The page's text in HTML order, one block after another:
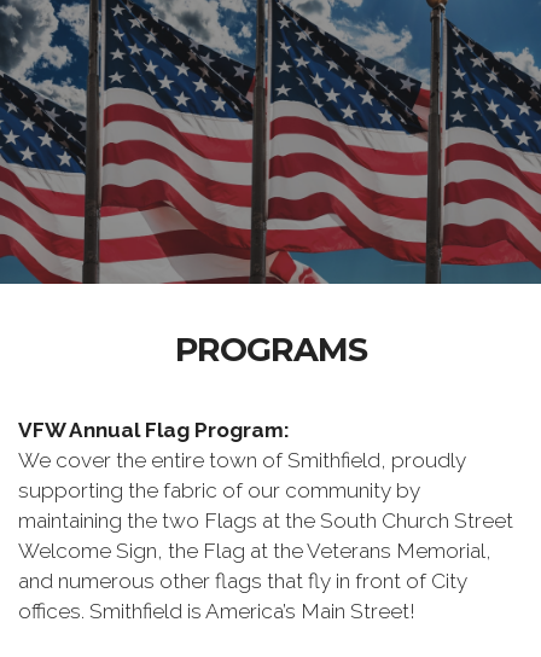
PROGRAMS
VFW Annual Flag Program:
We cover the entire town of Smithfield, proudly
supporting the fabric of our community by
maintaining the two Flags at the South Church Street
Welcome Sign, the Flag at the Veterans Memorial,
and numerous other flags that fly in front of City
offices. Smithfield is America’s Main Street!